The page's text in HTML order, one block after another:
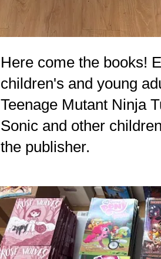
Here come the books!
children's and young
Teenage Mutant Ninja
Sonic and other
the publisher.